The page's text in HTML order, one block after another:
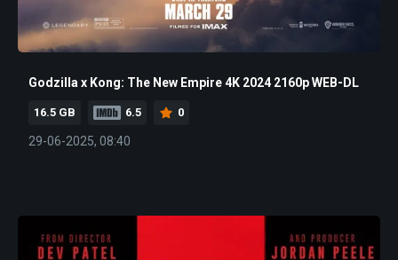
Godzilla x Kong: The New Empire 4K 2024 2160p WEB-DL
16.5 GB 6.5 0
29-06-2025, 08:40